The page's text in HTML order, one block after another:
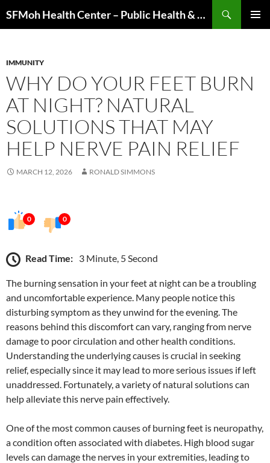
to
SFMoh Health Center – Public Health & Community Wellness Hub
IMMUNITY
WHY DO YOUR FEET BURN
AT NIGHT? NATURAL
SOLUTIONS THAT MAY
HELP NERVE PAIN RELIEF
MARCH 12, 2026 RONALD SIMMONS
0 0
Read Time: 3 Minute, 5 Second
The burning sensation in your feet at night can be a troubling
and uncomfortable experience. Many people notice this
disturbing symptom as they unwind for the evening. The
reasons behind this discomfort can vary, ranging from nerve
damage to poor circulation and other health conditions.
Understanding the underlying causes is crucial in seeking
relief, especially since it may lead to more serious issues if left
unaddressed. Fortunately, a variety of natural solutions can
help alleviate this nerve pain effectively.
One of the most common causes of burning feet is neuropathy,
a condition often associated with diabetes. High blood sugar
levels can damage the nerves in your extremities, leading to